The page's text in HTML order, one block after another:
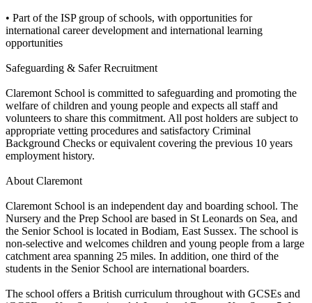
• Part of the ISP group of schools, with opportunities for
international career development and international learning
opportunities
Safeguarding & Safer Recruitment
Claremont School is committed to safeguarding and promoting the
welfare of children and young people and expects all staff and
volunteers to share this commitment. All post holders are subject to
appropriate vetting procedures and satisfactory Criminal
Background Checks or equivalent covering the previous 10 years
employment history.
About Claremont
Claremont School is an independent day and boarding school. The
Nursery and the Prep School are based in St Leonards on Sea, and
the Senior School is located in Bodiam, East Sussex. The school is
non-selective and welcomes children and young people from a large
catchment area spanning 25 miles. In addition, one third of the
students in the Senior School are international boarders.
The school offers a British curriculum throughout with GCSEs and